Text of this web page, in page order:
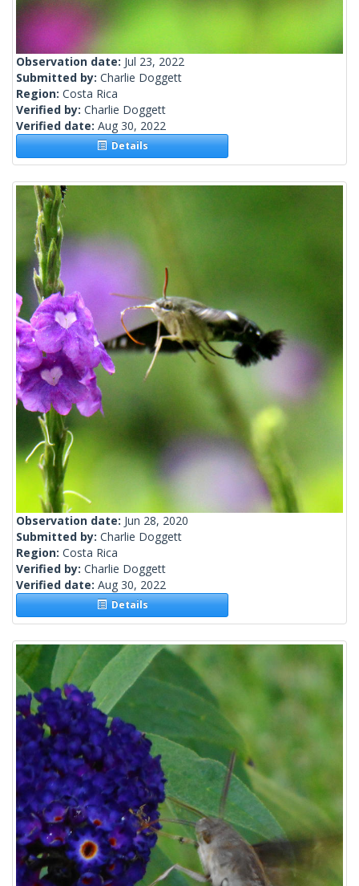
Observation date: Jul 23, 2022
Submitted by: Charlie Doggett
Region: Costa Rica
Verified by: Charlie Doggett
Verified date: Aug 30, 2022
Details
Observation date: Jun 28, 2020
Submitted by: Charlie Doggett
Region: Costa Rica
Verified by: Charlie Doggett
Verified date: Aug 30, 2022
Details